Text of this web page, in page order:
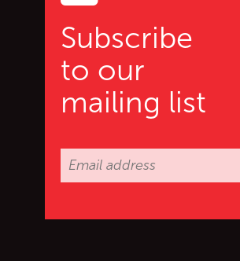
Subscribe
to our
mailing list